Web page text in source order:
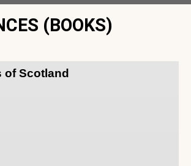
(BOOKS)
of Scotland